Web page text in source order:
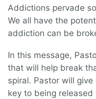
Addictions pervade
We all have the
addiction can be
In this message,
that will help break
spiral. Pastor will
key to being